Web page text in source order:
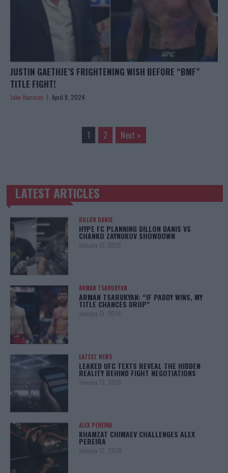
JUSTIN GAETHJE’S FRIGHTENING WISH BEFORE “BMF”
TITLE FIGHT!
Jake Harrison April 9, 2024
1 2 Next »
TRENDING POSTS
LATEST ARTICLES
DILLON DANIS
HYPE FC PLANNING DILLON DANIS VS
CHANKO ZAYNUKOV SHOWDOWN
January 13, 2026
ARMAN TSARUKYAN
ARMAN TSARUKYAN: “IF PADDY WINS, MY
TITLE CHANCES DROP”
January 13, 2026
LATEST NEWS
LEAKED UFC TEXTS REVEAL THE HIDDEN
REALITY BEHIND FIGHT NEGOTIATIONS
January 12, 2026
ALEX PEREIRA
KHAMZAT CHIMAEV CHALLENGES ALEX
PEREIRA
January 12, 2026